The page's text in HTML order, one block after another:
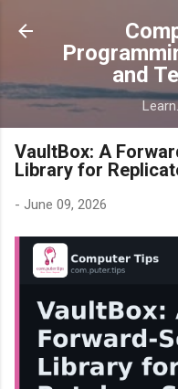
Skip
and
VaultBox: A
Library for
- June 09, 2026